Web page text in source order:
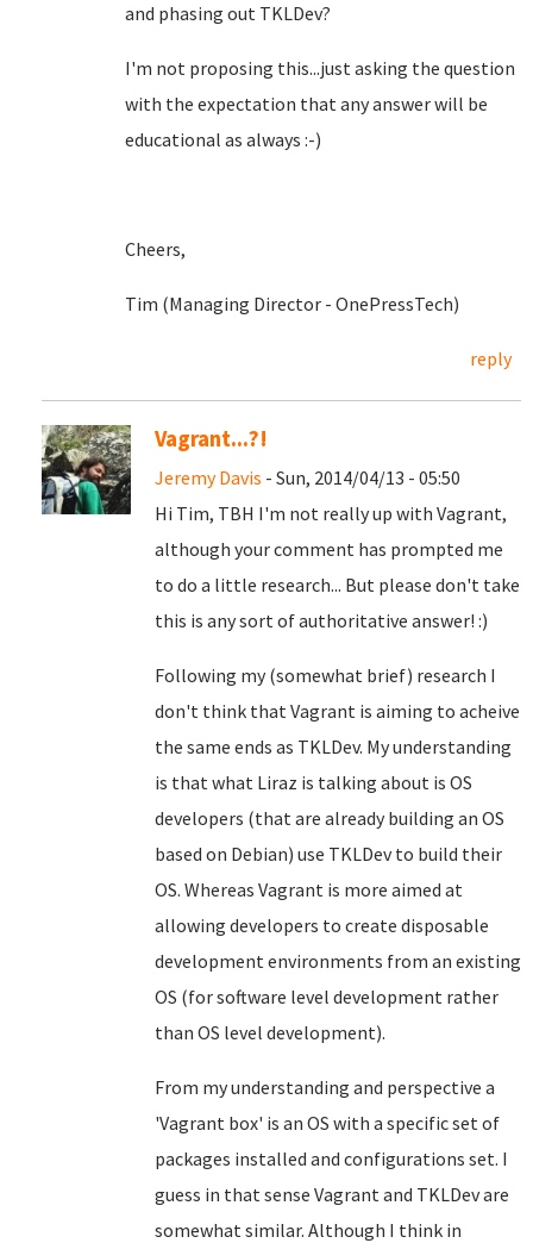
and phasing out TKLDev?
I'm not proposing this...just asking the question
with the expectation that any answer will be
educational as always :-)
Cheers,
Tim (Managing Director - OnePressTech)
reply
Vagrant...?!
Jeremy Davis - Sun, 2014/04/13 - 05:50
Hi Tim, TBH I'm not really up with Vagrant,
although your comment has prompted me
to do a little research... But please don't take
this is any sort of authoritative answer! :)
Following my (somewhat brief) research I
don't think that Vagrant is aiming to acheive
the same ends as TKLDev. My understanding
is that what Liraz is talking about is OS
developers (that are already building an OS
based on Debian) use TKLDev to build their
OS. Whereas Vagrant is more aimed at
allowing developers to create disposable
development environments from an existing
OS (for software level development rather
than OS level development).
From my understanding and perspective a
'Vagrant box' is an OS with a specific set of
packages installed and configurations set. I
guess in that sense Vagrant and TKLDev are
somewhat similar. Although I think in